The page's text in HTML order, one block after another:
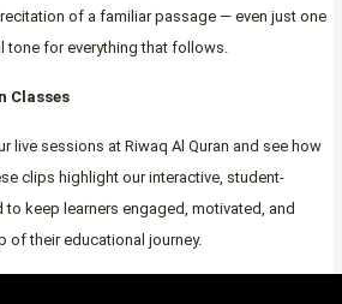
of a familiar passage — even just one
tone for everything that follows.
Classes
live sessions at Riwaq Al Quran and see how
clips highlight our interactive, student-
keep learners engaged, motivated, and
of their educational journey.